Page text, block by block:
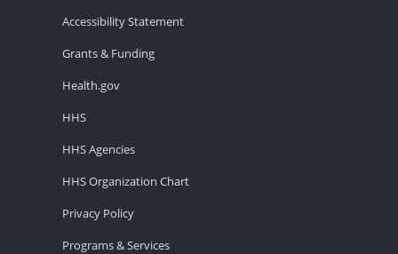
Accessibility Statement
Grants & Funding
Health.gov
HHS
HHS Agencies
HHS Organization Chart
Privacy Policy
Programs & Services